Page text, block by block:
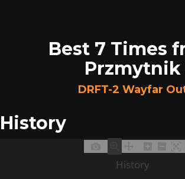
Best 7 Times
Przmytnik
DRFT-2 Wayfar
History
History